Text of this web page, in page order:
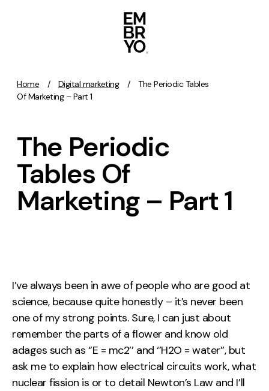
Home / Digital marketing /
The Periodic Tables
Of Marketing – Part 1
The Periodic
Tables Of
Marketing – Part 1
I’ve always been in awe of people who are good at
science, because quite honestly – it’s never been
one of my strong points. Sure, I can just about
remember the parts of a flower and know old
adages such as ‘’E = mc2’’ and ‘’H2O = water’’, but
ask me to explain how electrical circuits work, what
nuclear fission is or to detail Newton’s Law and I’ll
Activation
Content Marketing
Digital PR
GEO/AEO
Organic Social
Paid Social
Web Analytics
Google Analytics
Strategy